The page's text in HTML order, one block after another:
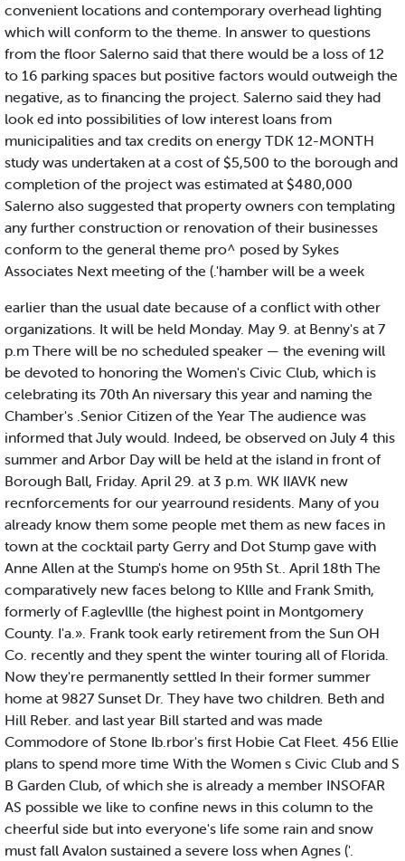
convenient locations and contemporary overhead lighting
which will conform to the theme. In answer to questions
from the floor Salerno said that there would be a loss of 12
to 16 parking spaces but positive factors would outweigh the
negative, as to financing the project. Salerno said they had
look ed into possibilities of low interest loans from
municipalities and tax credits on energy TDK 12-MONTH
study was undertaken at a cost of $5,500 to the borough and
completion of the project was estimated at $480,000
Salerno also suggested that property owners con templating
any further construction or renovation of their businesses
conform to the general theme pro^ posed by Sykes
Associates Next meeting of the (.'hamber will be a week
earlier than the usual date because of a conflict with other
organizations. It will be held Monday. May 9. at Benny's at 7
p.m There will be no scheduled speaker — the evening will
be devoted to honoring the Women's Civic Club, which is
celebrating its 70th An niversary this year and naming the
Chamber's .Senior Citizen of the Year The audience was
informed that July would. Indeed, be observed on July 4 this
summer and Arbor Day will be held at the island in front of
Borough Ball, Friday. April 29. at 3 p.m. WK IIAVK new
recnforcements for our yearround residents. Many of you
already know them some people met them as new faces in
town at the cocktail party Gerry and Dot Stump gave with
Anne Allen at the Stump's home on 95th St.. April 18th The
comparatively new faces belong to Kllle and Frank Smith,
formerly of F.aglevllle (the highest point in Montgomery
County. I'a.». Frank took early retirement from the Sun OH
Co. recently and they spent the winter touring all of Florida.
Now they're permanently settled In their former summer
home at 9827 Sunset Dr. They have two children. Beth and
Hill Reber. and last year Bill started and was made
Commodore of Stone Ib.rbor's first Hobie Cat Fleet. 456 Ellie
plans to spend more time With the Women s Civic Club and S
B Garden Club, of which she is already a member INSOFAR
AS possible we like to confine news in this column to the
cheerful side but into everyone's life some rain and snow
must fall Avalon sustained a severe loss when Agnes ('.